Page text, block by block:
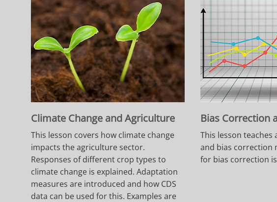
Climate Change and Agriculture
This lesson covers how climate change
impacts the agriculture sector.
Responses of different crop types to
climate change is explained. Adaptation
measures are introduced and how CDS
data can be used for this. Examples are
Bias Correction
This lesson
and bias correction
for bias correction